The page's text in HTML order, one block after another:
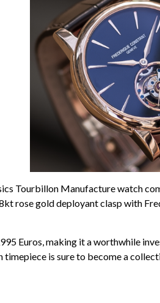
Tourbillon Manufacture watch
rose gold deployant clasp with
Euros, making it a worthwhile
timepiece is sure to become a